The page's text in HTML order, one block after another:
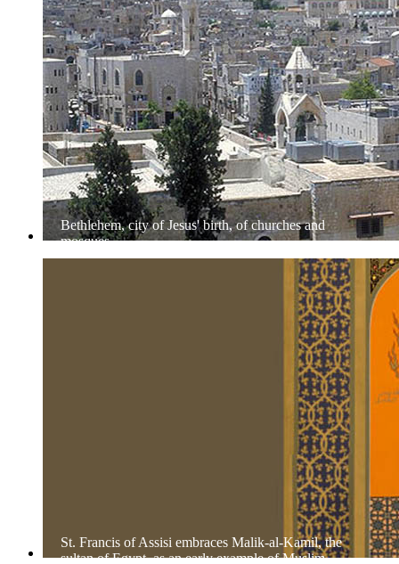
Bethlehem, city of Jesus' birth, of churches and
mosques
St. Francis of Assisi embraces Malik-al-Kamil, the
sultan of Egypt, as an early example of Muslim-